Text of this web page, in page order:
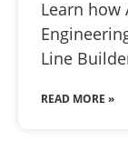
Learn how
Line
READ MORE »